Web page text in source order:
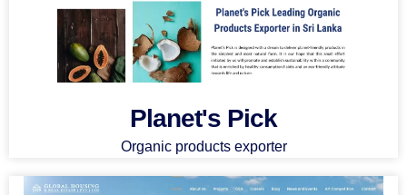
Planet's Pick
Organic products exporter